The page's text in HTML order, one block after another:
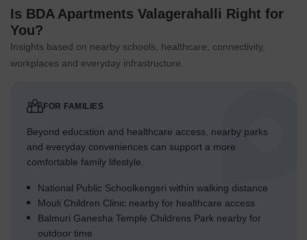
Is BDA Apartments Valagerahalli Right for
You?
Insights based on nearby schools, healthcare, connectivity,
workplaces and everyday infrastructure.
FOR FAMILIES
Beyond education and healthcare access, nearby parks
and everyday conveniences can support a more
comfortable family lifestyle.
National Public Schoolkengeri within walking distance
Mouli Children Clinic nearby for healthcare access
Balmuri Ganesha Temple Childrens Park nearby for
outdoor time